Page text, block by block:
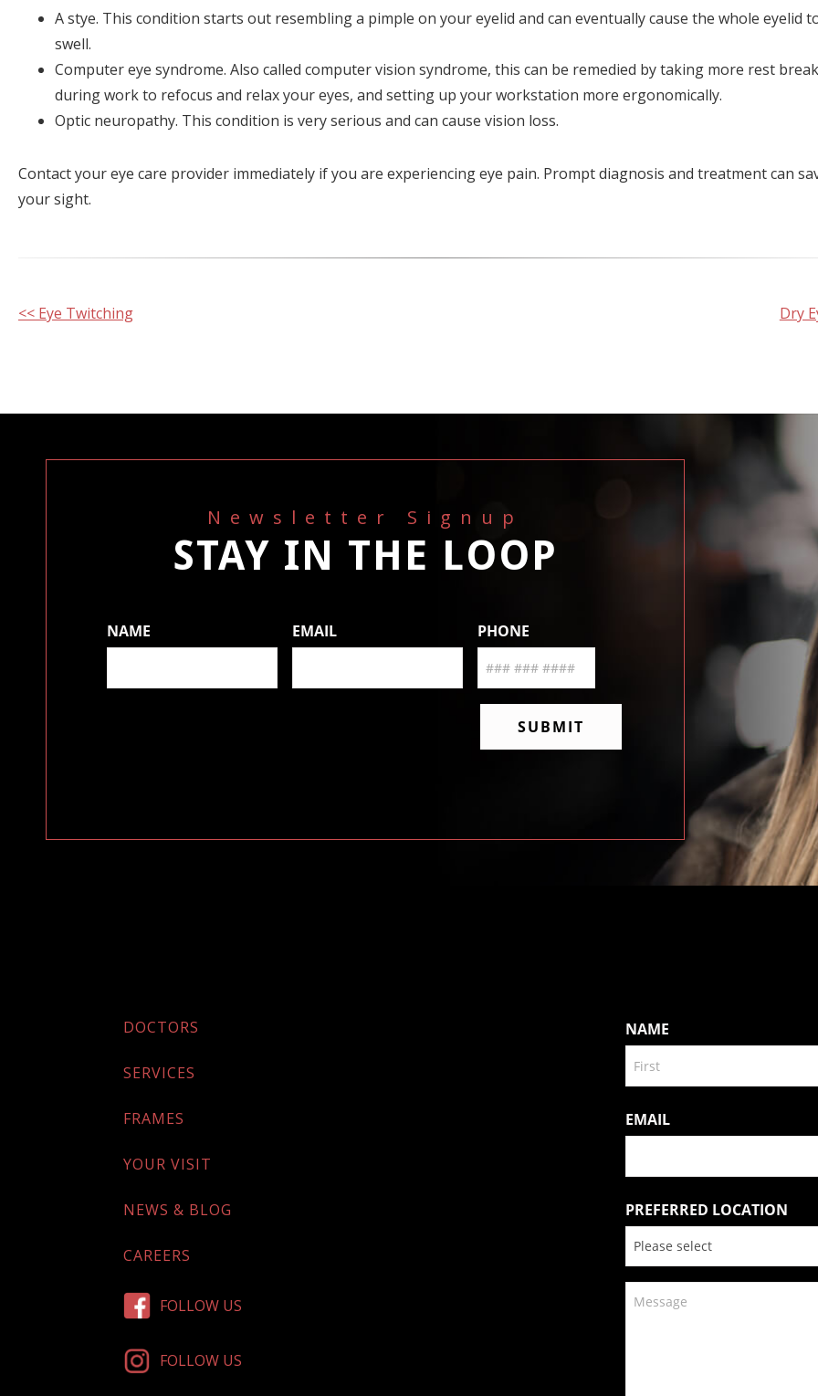
A stye. This condition starts out resembling a pimple on your eyelid and can eventually cause the whole eyelid
swell.
Computer eye syndrome. Also called computer vision syndrome, this can be remedied by taking more rest
during work to refocus and relax your eyes, and setting up your workstation more ergonomically.
Optic neuropathy. This condition is very serious and can cause vision loss.
Contact your eye care provider immediately if you are experiencing eye pain. Prompt diagnosis and treatment can
your sight.
Other
<< Eye Twitching Dry
Newsletter Signup
STAY IN THE LOOP
DOCTORS
SERVICES
FRAMES
YOUR VISIT
NEWS & BLOG
CAREERS
FOLLOW US
FOLLOW US